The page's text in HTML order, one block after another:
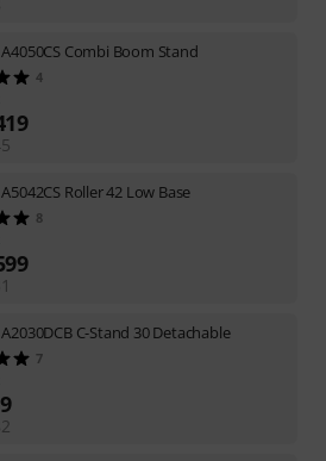
A4050CS Combi Boom Stand
4
A5042CS Roller 42 Low Base
8
A2030DCB C-Stand 30 Detachable
7